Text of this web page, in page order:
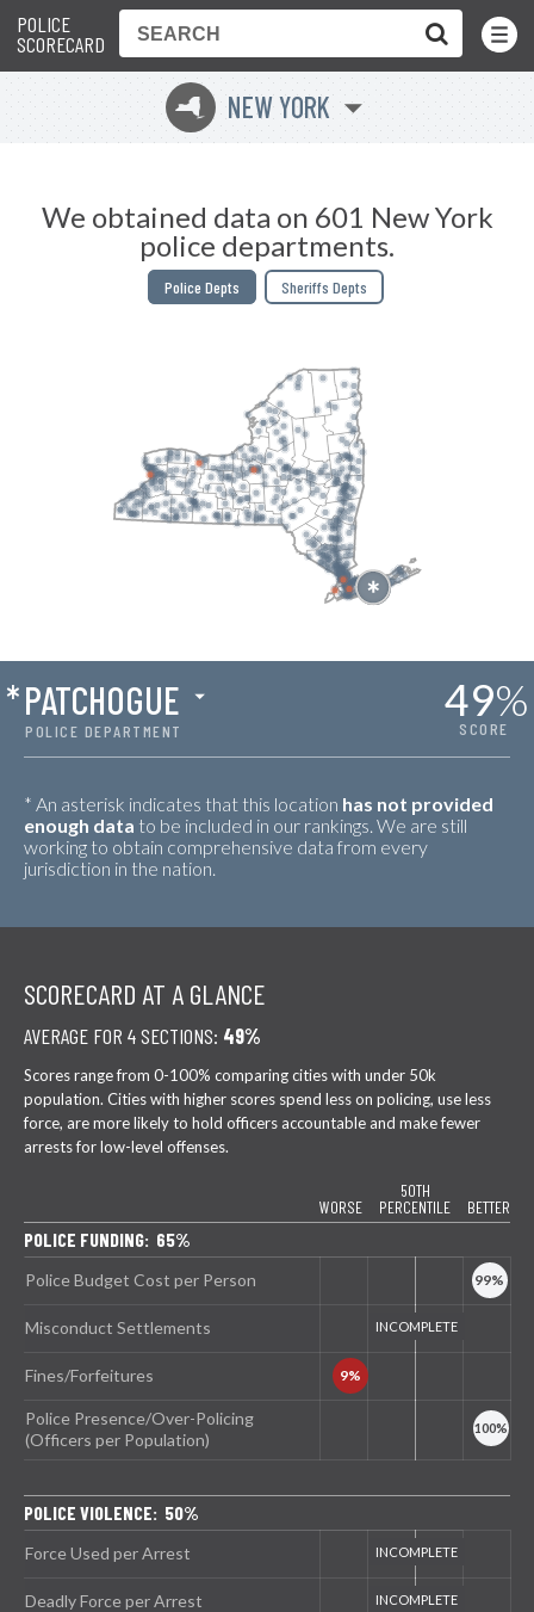
POLICE
SCORECARD
Toggle
Menu
h NEW YORK
We obtained data on 601 New York
police departments.
Police Depts Sheriffs Depts
POLICE DEPARTMENT
*PATCHOGUE 49%
SCORE
* An asterisk indicates that this location has not provided
enough data to be included in our rankings. We are still
working to obtain comprehensive data from every
jurisdiction in the nation.
SCORECARD AT A GLANCE
AVERAGE FOR 4 SECTIONS: 49%
Scores range from 0-100% comparing cities with under 50k
population. Cities with higher scores spend less on policing, use less
force, are more likely to hold officers accountable and make fewer
arrests for low-level offenses.
WORSE
50TH
PERCENTILE
BETTER
POLICE FUNDING: 65%
Police Budget Cost per Person
Misconduct Settlements
Fines/Forfeitures
Police Presence/Over-Policing
(Officers per Population)
POLICE VIOLENCE: 50%
Force Used per Arrest
Deadly Force per Arrest